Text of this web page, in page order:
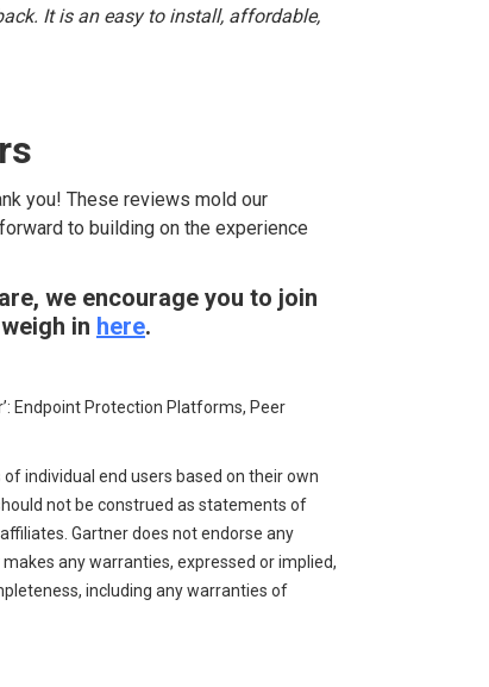
It is an easy to install, affordable,
you! These reviews mold our
to building on the experience
we encourage you to join
in here.
Endpoint Protection Platforms, Peer
individual end users based on their own
not be construed as statements of
Gartner does not endorse any
any warranties, expressed or implied,
including any warranties of